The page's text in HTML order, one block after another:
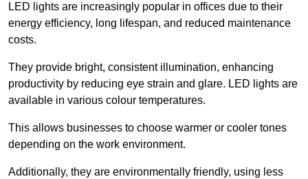
LED lights are increasingly popular in offices due to their
energy efficiency, long lifespan, and reduced maintenance
costs.
They provide bright, consistent illumination, enhancing
productivity by reducing eye strain and glare. LED lights are
available in various colour temperatures.
This allows businesses to choose warmer or cooler tones
depending on the work environment.
Additionally, they are environmentally friendly, using less